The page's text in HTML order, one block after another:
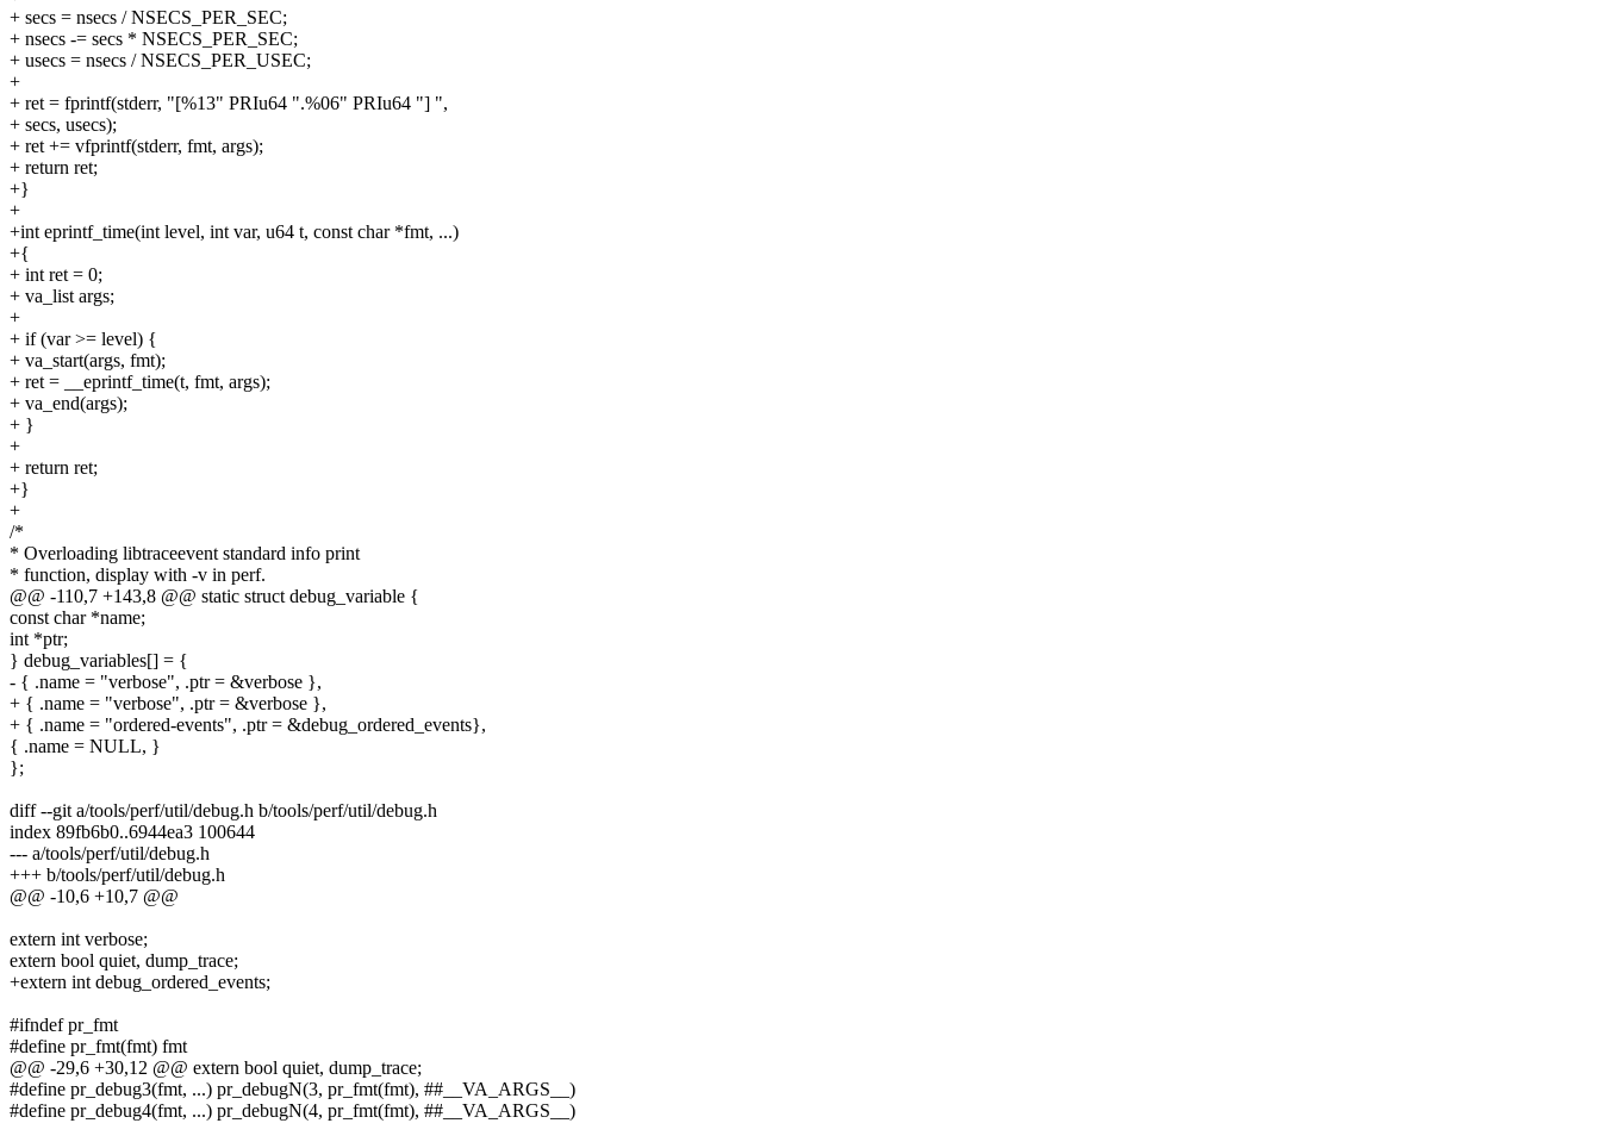
+ secs = nsecs / NSECS_PER_SEC;
+ nsecs -= secs * NSECS_PER_SEC;
+ usecs = nsecs / NSECS_PER_USEC;
+
+ ret = fprintf(stderr, "[%13" PRIu64 ".%06" PRIu64 "] ",
+ secs, usecs);
+ ret += vfprintf(stderr, fmt, args);
+ return ret;
+}
+
+int eprintf_time(int level, int var, u64 t, const char *fmt, ...)
+{
+ int ret = 0;
+ va_list args;
+
+ if (var >= level) {
+ va_start(args, fmt);
+ ret = __eprintf_time(t, fmt, args);
+ va_end(args);
+ }
+
+ return ret;
+}
+
/*
* Overloading libtraceevent standard info print
* function, display with -v in perf.
@@ -110,7 +143,8 @@ static struct debug_variable {
const char *name;
int *ptr;
} debug_variables[] = {
- { .name = "verbose", .ptr = &verbose },
+ { .name = "verbose", .ptr = &verbose },
+ { .name = "ordered-events", .ptr = &debug_ordered_events},
{ .name = NULL, }
};
diff --git a/tools/perf/util/debug.h b/tools/perf/util/debug.h
index 89fb6b0..6944ea3 100644
--- a/tools/perf/util/debug.h
+++ b/tools/perf/util/debug.h
@@ -10,6 +10,7 @@
extern int verbose;
extern bool quiet, dump_trace;
+extern int debug_ordered_events;
#ifndef pr_fmt
#define pr_fmt(fmt) fmt
@@ -29,6 +30,12 @@ extern bool quiet, dump_trace;
#define pr_debug3(fmt, ...) pr_debugN(3, pr_fmt(fmt), ##__VA_ARGS__)
#define pr_debug4(fmt, ...) pr_debugN(4, pr_fmt(fmt), ##__VA_ARGS__)